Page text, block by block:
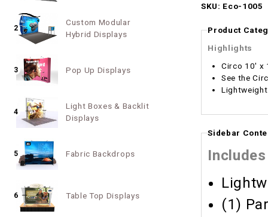
SKU: Eco-1005
Product
Highlights
Circo 10' x
See the
Lightweight
Sidebar
Includes
(1)
2
Custom Modular
Hybrid Displays
3 Pop Up Displays
4
Light Boxes & Backlit
Displays
5 Fabric Backdrops
6 Table Top Displays